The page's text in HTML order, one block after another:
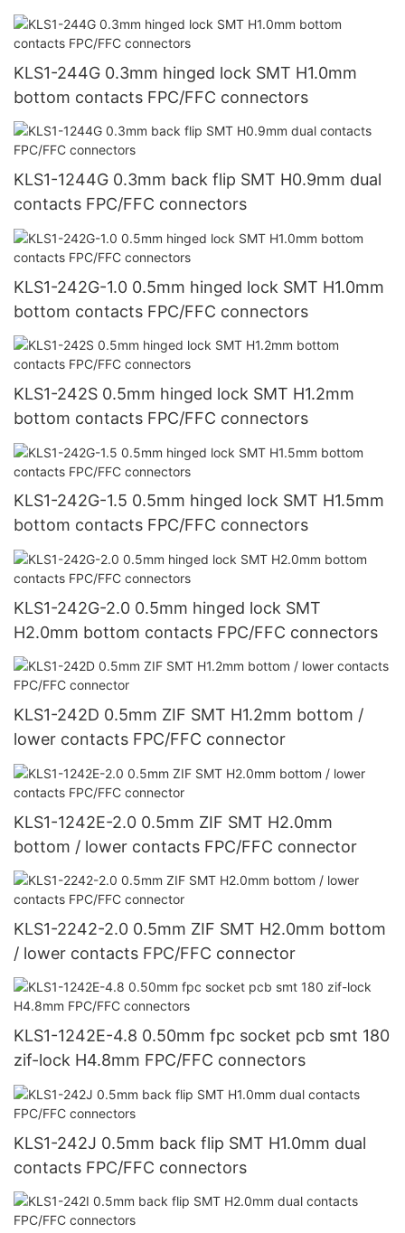
KLS1-244G 0.3mm hinged lock SMT H1.0mm
bottom contacts FPC/FFC connectors
KLS1-1244G 0.3mm back flip SMT H0.9mm dual
contacts FPC/FFC connectors
KLS1-242G-1.0 0.5mm hinged lock SMT H1.0mm
bottom contacts FPC/FFC connectors
KLS1-242S 0.5mm hinged lock SMT H1.2mm
bottom contacts FPC/FFC connectors
KLS1-242G-1.5 0.5mm hinged lock SMT H1.5mm
bottom contacts FPC/FFC connectors
KLS1-242G-2.0 0.5mm hinged lock SMT
H2.0mm bottom contacts FPC/FFC connectors
KLS1-242D 0.5mm ZIF SMT H1.2mm bottom /
lower contacts FPC/FFC connector
KLS1-1242E-2.0 0.5mm ZIF SMT H2.0mm
bottom / lower contacts FPC/FFC connector
KLS1-2242-2.0 0.5mm ZIF SMT H2.0mm bottom
/ lower contacts FPC/FFC connector
KLS1-1242E-4.8 0.50mm fpc socket pcb smt 180
zif-lock H4.8mm FPC/FFC connectors
KLS1-242J 0.5mm back flip SMT H1.0mm dual
contacts FPC/FFC connectors